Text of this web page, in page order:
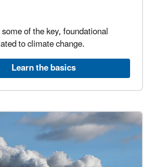
of the key, foundational
to climate change.
Learn the basics